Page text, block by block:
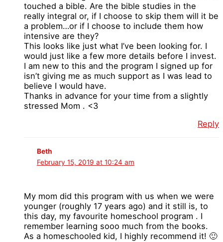
touched a bible. Are the bible studies in the
really integral or, if I choose to skip them will it be
a problem…or if I choose to include them how
intensive are they?
This looks like just what I’ve been looking for. I
would just like a few more details before I invest.
I am new to this and the program I signed up for
isn’t giving me as much support as I was lead to
believe I would have.
Thanks in advance for your time from a slightly
stressed Mom . <3
Reply
Beth
February 15, 2019 at 10:24 am
My mom did this program with us when we were
younger (roughly 17 years ago) and it still is, to
this day, my favourite homeschool program . I
remember learning sooo much from the books.
As a homeschooled kid, I highly recommend it! 🙂